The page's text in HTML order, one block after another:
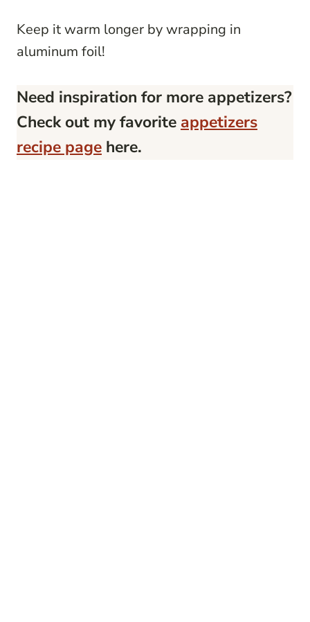
Keep it warm longer by wrapping in
aluminum foil!
Need inspiration for more appetizers?
Check out my favorite appetizers
recipe page here.